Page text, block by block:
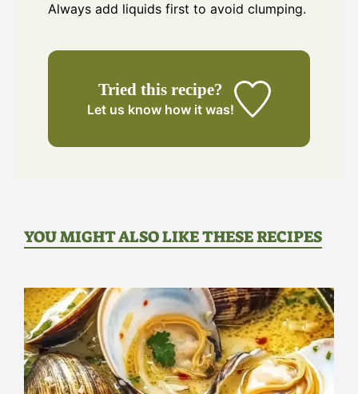
Always add liquids first to avoid clumping.
Tried this recipe?
Let us know how it was!
YOU MIGHT ALSO LIKE THESE RECIPES